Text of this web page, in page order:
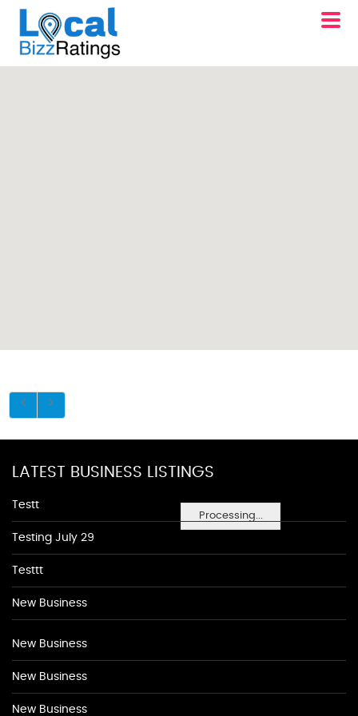
Processing...
LATEST BUSINESS LISTINGS
Testt
Testing July 29
Testtt
New Business
New Business
New Business
New Business